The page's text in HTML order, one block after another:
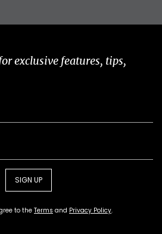
exclusive features, tips,
SIGN UP
to theTerms and Privacy Policy.